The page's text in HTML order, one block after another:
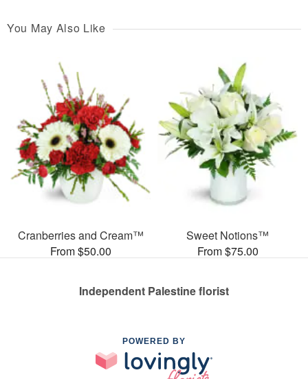
You May Also Like
Cranberries and Cream™
From $50.00
Sweet Notions™
From $75.00
Independent Palestine florist
POWERED BY